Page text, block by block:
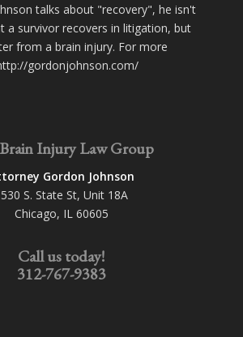
talks about "recovery", he isn't
a survivor recovers in litigation, but
from a brain injury. For more
gordonjohnson.com/
Injury Law Group
Gordon Johnson
S. State St, Unit 18A
Chicago, IL 60605
Call us today!
312-767-9383